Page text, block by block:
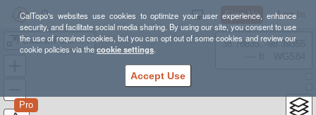
CalTopo's websites use cookies to optimize your user experience, enhance
security, and facilitate social media sharing. By using our site, you consent to use
the use of required cookies, but you can opt out of some cookies and review our
cookie policies via thecookie settings.
Accept Use
Sign Up Log In
Glacier Peak - Cool Glacier Route
Pro
38.78835, -98.39355